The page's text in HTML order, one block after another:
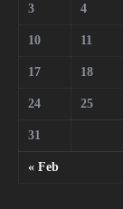
« Feb
3 4
10 11
17 18
24 25
31